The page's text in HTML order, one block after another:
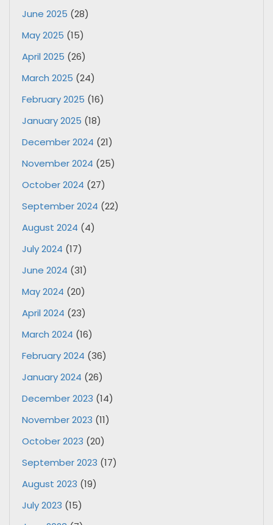
June 2025 (28)
May 2025 (15)
April 2025 (26)
March 2025 (24)
February 2025 (16)
January 2025 (18)
December 2024 (21)
November 2024 (25)
October 2024 (27)
September 2024 (22)
August 2024 (4)
July 2024 (17)
June 2024 (31)
May 2024 (20)
April 2024 (23)
March 2024 (16)
February 2024 (36)
January 2024 (26)
December 2023 (14)
November 2023 (11)
October 2023 (20)
September 2023 (17)
August 2023 (19)
July 2023 (15)